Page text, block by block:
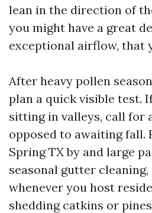
lean in the direction of
you might have a great
exceptional airflow, that
After heavy pollen
plan a quick visible test.
sitting in valleys, call for
opposed to awaiting fall.
Spring TX by and large
seasonal gutter
whenever you host
shedding catkins or